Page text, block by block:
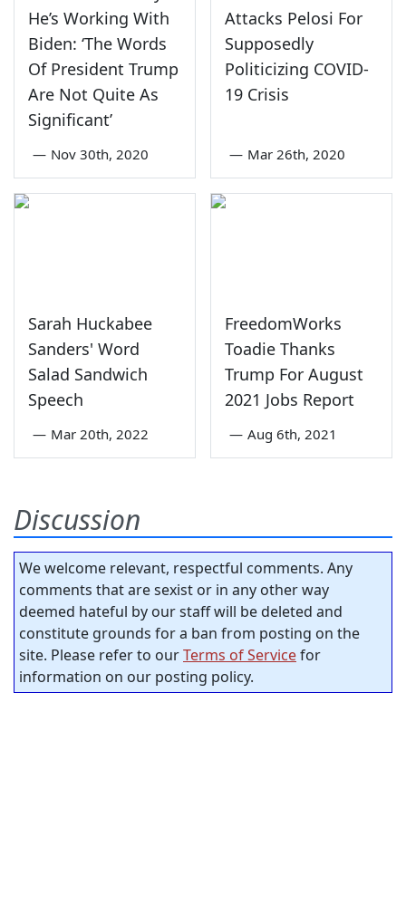
He’s Working With
Biden: ‘The Words
Of President Trump
Are Not Quite As
Significant’
— Nov 30th, 2020
Attacks Pelosi For
Supposedly
Politicizing COVID-
19 Crisis
— Mar 26th, 2020
Sarah Huckabee
Sanders' Word
Salad Sandwich
Speech
— Mar 20th, 2022
FreedomWorks
Toadie Thanks
Trump For August
2021 Jobs Report
— Aug 6th, 2021
Discussion
We welcome relevant, respectful comments. Any
comments that are sexist or in any other way
deemed hateful by our staff will be deleted and
constitute grounds for a ban from posting on the
site. Please refer to ourTerms of Servicefor
information on our posting policy.